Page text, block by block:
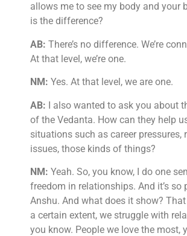
allows me to see my body and your
is the difference?
AB: There’s no difference. We’re
At that level, we’re one.
NM: Yes. At that level, we are one.
AB: I also wanted to ask you about
of the Vedanta. How can they help
situations such as career pressures,
issues, those kinds of things?
NM: Yeah. So, you know, I do one
freedom in relationships. And it’s so
Anshu. And what does it show?
a certain extent, we struggle with
you know. People we love the most,